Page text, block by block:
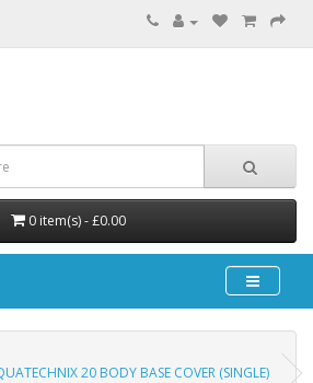
0 item(s) - £0.00
20 BODY BASE COVER (SINGLE)